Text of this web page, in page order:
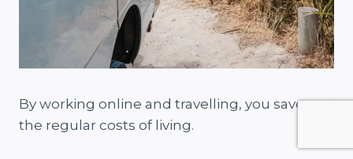
By working online and travelling, you save on
the regular costs of living.